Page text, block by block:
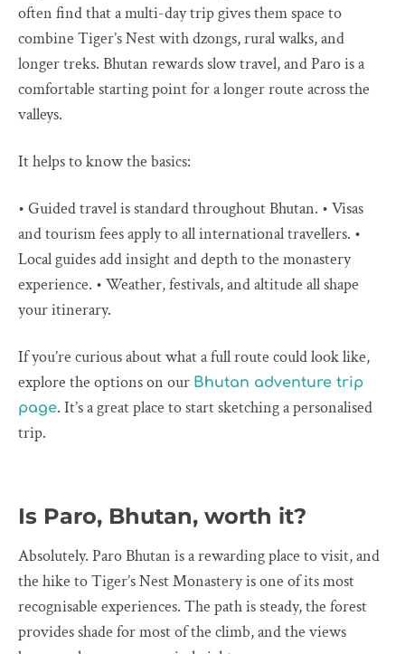
often find that a multi-day trip gives them space to
combine Tiger’s Nest with dzongs, rural walks, and
longer treks. Bhutan rewards slow travel, and Paro is a
comfortable starting point for a longer route across the
valleys.
It helps to know the basics:
• Guided travel is standard throughout Bhutan. • Visas
and tourism fees apply to all international travellers. •
Local guides add insight and depth to the monastery
experience. • Weather, festivals, and altitude all shape
your itinerary.
If you’re curious about what a full route could look like,
explore the options on our Bhutan adventure trip
page. It’s a great place to start sketching a personalised
trip.
Is Paro, Bhutan, worth it?
Absolutely. Paro Bhutan is a rewarding place to visit, and
the hike to Tiger’s Nest Monastery is one of its most
recognisable experiences. The path is steady, the forest
provides shade for most of the climb, and the views